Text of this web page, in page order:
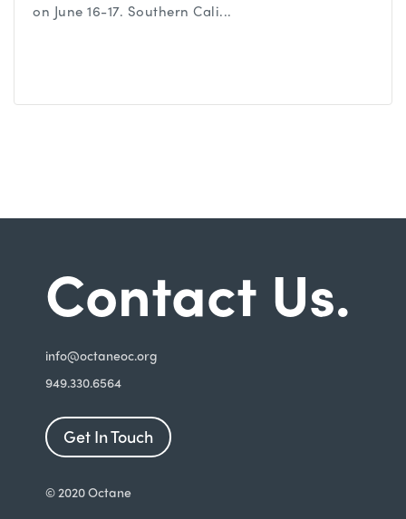
on June 16-17. Southern Cali...
Contact Us.
info@octaneoc.org
949.330.6564
Get In Touch
© 2020 Octane